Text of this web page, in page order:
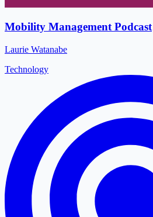
Mobility Management Podcast
Laurie Watanabe
Technology